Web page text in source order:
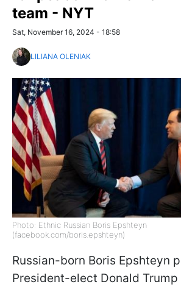
team - NYT
Sat, November 16, 2024 - 18:58
LILIANA OLENIAK
Photo: Ethnic Russian Boris Epshteyn
(facebook.com/boris.epshteyn)
Russian-born Boris Epshteyn
President-elect Donald Trump